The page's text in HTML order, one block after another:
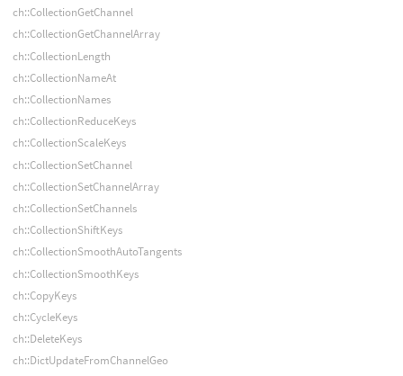
ch::CollectionGetChannel
ch::CollectionGetChannelArray
ch::CollectionLength
ch::CollectionNameAt
ch::CollectionNames
ch::CollectionReduceKeys
ch::CollectionScaleKeys
ch::CollectionSetChannel
ch::CollectionSetChannelArray
ch::CollectionSetChannels
ch::CollectionShiftKeys
ch::CollectionSmoothAutoTangents
ch::CollectionSmoothKeys
ch::CopyKeys
ch::CycleKeys
ch::DeleteKeys
ch::DictUpdateFromChannelGeo